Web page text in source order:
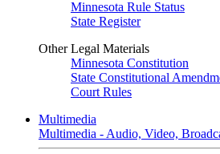
Minnesota Rule Status
State Register
Other Legal Materials
Minnesota Constitution
State Constitutional
Court Rules
Multimedia
Multimedia - Audio, Video,